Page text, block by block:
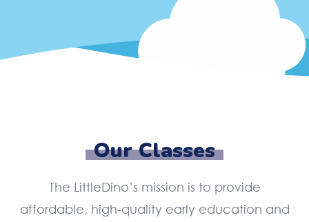
Our Classes
The LittleDino’s mission is to provide
affordable, high-quality early education and